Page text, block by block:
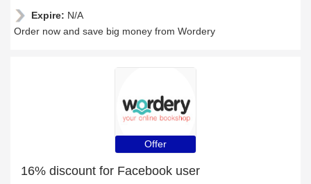
Expire: N/A
Order now and save big money from Wordery
Offer
16% discount for Facebook user